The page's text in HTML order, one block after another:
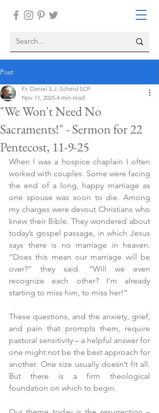
Post
"We Won't Need No
Sacraments!" - Sermon for 22
Pentecost, 11-9-25
Fr. Daniel S.J. Scheid SCP
Nov 11, 2025 4 min read
When I was a hospice chaplain I often
worked with couples. Some were facing
the end of a long, happy marriage as
one spouse was soon to die. Among
my charges were devout Christians who
knew their Bible. They wondered about
today’s gospel passage, in which Jesus
says there is no marriage in heaven.
“Does this mean our marriage will be
over?” they said. “Will we even
recognize each other? I’m already
starting to miss him, to miss her!”
These questions, and the anxiety, grief,
and pain that prompts them, require
pastoral sensitivity – a helpful answer for
one might not be the best approach for
another. One size usually doesn’t fit all.
But there is a firm theological
foundation on which to begin.